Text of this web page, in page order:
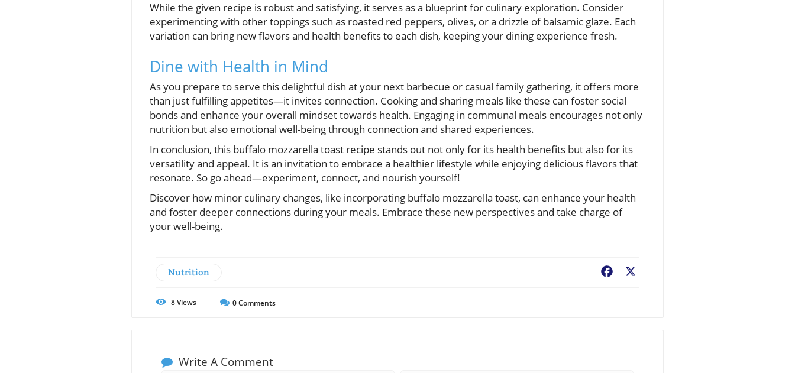
While the given recipe is robust and satisfying, it serves as a blueprint for culinary exploration. Consider
experimenting with other toppings such as roasted red peppers, olives, or a drizzle of balsamic glaze. Each
variation can bring new flavors and health benefits to each dish, keeping your dining experience fresh.
Dine with Health in Mind
As you prepare to serve this delightful dish at your next barbecue or casual family gathering, it offers more
than just fulfilling appetites—it invites connection. Cooking and sharing meals like these can foster social
bonds and enhance your overall mindset towards health. Engaging in communal meals encourages not only
nutrition but also emotional well-being through connection and shared experiences.
In conclusion, this buffalo mozzarella toast recipe stands out not only for its health benefits but also for its
versatility and appeal. It is an invitation to embrace a healthier lifestyle while enjoying delicious flavors that
resonate. So go ahead—experiment, connect, and nourish yourself!
Discover how minor culinary changes, like incorporating buffalo mozzarella toast, can enhance your health
and foster deeper connections during your meals. Embrace these new perspectives and take charge of
your well-being.
Nutrition Facebook
8Views 0Comments
Write A Comment